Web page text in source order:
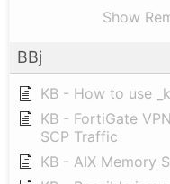
Show
BBj
KB - How to use
KB - FortiGate
SCP Traffic
KB - AIX Memory